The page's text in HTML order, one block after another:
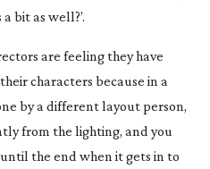
bit as well?’.
are feeling they have
characters because in a
by a different layout person,
from the lighting, and you
the end when it gets in to